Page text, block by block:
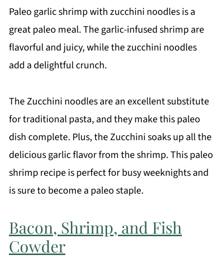
Paleo garlic shrimp with zucchini noodles is a
great paleo meal. The garlic-infused shrimp are
flavorful and juicy, while the zucchini noodles
add a delightful crunch.
The Zucchini noodles are an excellent substitute
for traditional pasta, and they make this paleo
dish complete. Plus, the Zucchini soaks up all the
delicious garlic flavor from the shrimp. This paleo
shrimp recipe is perfect for busy weeknights and
is sure to become a paleo staple.
Bacon, Shrimp, and Fish
Cowder